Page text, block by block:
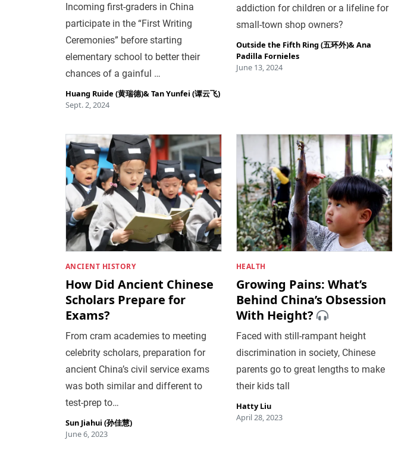
Incoming first-graders in China
participate in the “First Writing
Ceremonies” before starting
elementary school to better their
chances of a gainful …
Huang Ruide (黄瑞德)&Tan Yunfei (谭云飞)
Sept. 2, 2024
addiction for children or a lifeline for
small-town shop owners?
Outside the Fifth Ring (五环外)&Ana
Padilla Fornieles
June 13, 2024
ANCIENT HISTORY
How Did Ancient Chinese
Scholars Prepare for
Exams?
From cram academies to meeting
celebrity scholars, preparation for
ancient China’s civil service exams
was both similar and different to
test-prep to…
Sun Jiahui (孙佳慧)
June 6, 2023
HEALTH
Growing Pains: What’s
Behind China’s Obsession
With Height?
Faced with still-rampant height
discrimination in society, Chinese
parents go to great lengths to make
their kids tall
Hatty Liu
April 28, 2023